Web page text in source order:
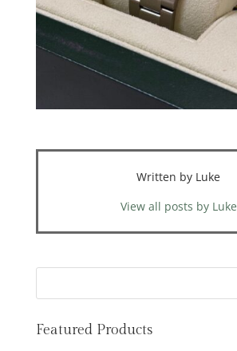
Written by Luke
View all posts by Luke
Featured Products